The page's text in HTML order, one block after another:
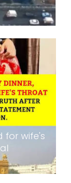
for wife's